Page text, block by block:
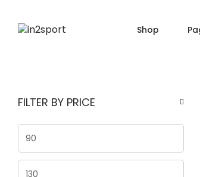
Shop
Shop — Filter Left
Shop — 2 Columns
404
FILTER BY PRICE
Min price
Max price